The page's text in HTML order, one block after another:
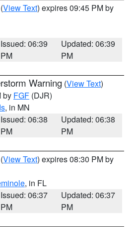
(View Text) expires 09:45 PM by
Issued: 06:39
PM
Updated: 06:39
PM
Warning (View Text)
by FGF (DJR)
, in MN
Issued: 06:38
PM
Updated: 06:38
PM
(View Text) expires 08:30 PM by
, in FL
Issued: 06:37
PM
Updated: 06:37
PM